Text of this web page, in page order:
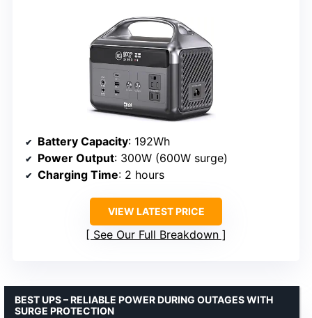
Battery Capacity: 192Wh
Power Output: 300W (600W surge)
Charging Time: 2 hours
VIEW LATEST PRICE
See Our Full Breakdown
BEST UPS – RELIABLE POWER DURING OUTAGES WITH
SURGE PROTECTION